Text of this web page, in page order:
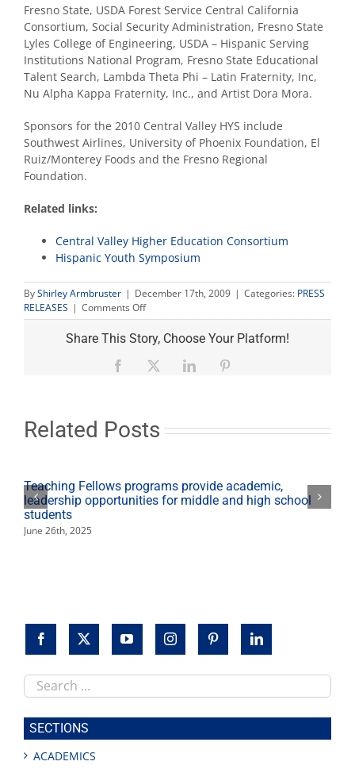
Fresno State, USDA Forest Service Central California
Consortium, Social Security Administration, Fresno State
Lyles College of Engineering, USDA – Hispanic Serving
Institutions National Program, Fresno State Educational
Talent Search, Lambda Theta Phi – Latin Fraternity, Inc,
Nu Alpha Kappa Fraternity, Inc., and Artist Dora Mora.
Sponsors for the 2010 Central Valley HYS include
Southwest Airlines, University of Phoenix Foundation, El
Ruiz/Monterey Foods and the Fresno Regional
Foundation.
Related links:
Central Valley Higher Education Consortium
Hispanic Youth Symposium
ByShirley Armbruster | December 17th, 2009 | Categories: PRESS
RELEASES | Comments Offon
Applications
open
for
Hispanic
Share This Story, Choose Your Platform!
Facebook LinkedIn
Related Posts
Teaching Fellows programs provide academic,
leadership opportunities for middle and high school
students
June 26th, 2025
Search
this
site
SECTIONS
ACADEMICS